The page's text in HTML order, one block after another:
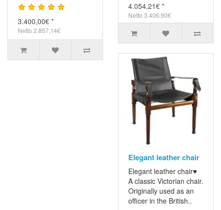
3.400,00€ *
Netto 2.857,14€
4.054,21€ *
Netto 3.406,90€
Elegant leather chair
Elegant leather chair♥
A classic Victorian chair.
Originally used as an
officer in the British..